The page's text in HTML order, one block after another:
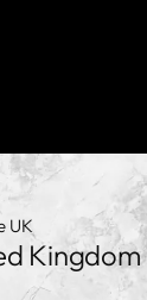
UK
Kingdom